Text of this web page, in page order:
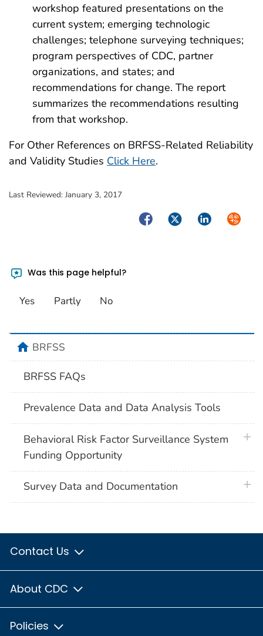
workshop featured presentations on the
current system; emerging technologic
challenges; telephone surveying techniques;
program perspectives of CDC, partner
organizations, and states; and
recommendations for change. The report
summarizes the recommendations resulting
from that workshop.
For Other References on BRFSS-Related Reliability
and Validity Studies Click Here.
Last Reviewed: January 3, 2017
FacebookTwitterLinkedIn
Was this page helpful?
Yes Partly No
homeBRFSS
BRFSS FAQs
Prevalence Data and Data Analysis Tools
Behavioral Risk Factor Surveillance System
Funding Opportunity
Survey Data and Documentation
Contact Us
About CDC
Policies